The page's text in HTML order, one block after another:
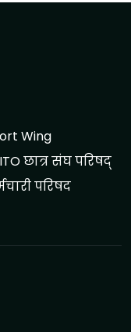
Wing
छात्र संघ परिषद्
परिषद